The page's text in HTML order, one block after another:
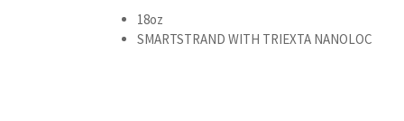
18oz
SMARTSTRAND WITH TRIEXTA NANOLOC